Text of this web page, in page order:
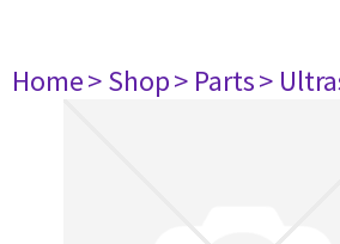
Home> Shop> Parts>